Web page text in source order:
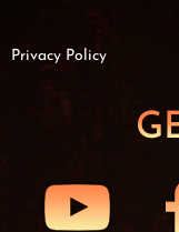
Privacy Policy